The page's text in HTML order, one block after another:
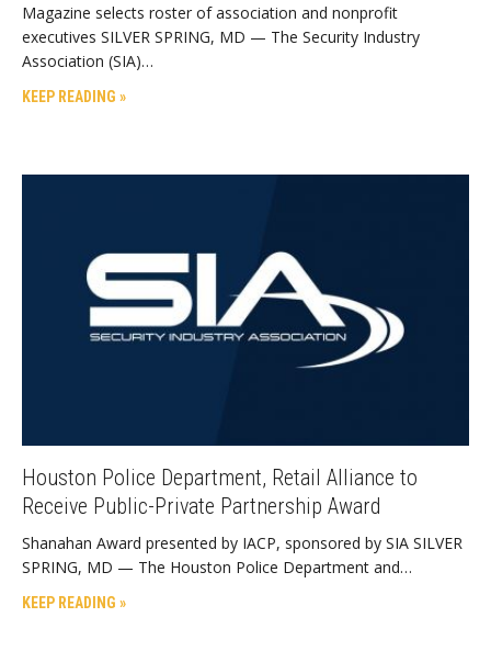
Magazine selects roster of association and nonprofit
executives SILVER SPRING, MD — The Security Industry
Association (SIA)…
KEEP READING »
Houston Police Department, Retail Alliance to
Receive Public-Private Partnership Award
Shanahan Award presented by IACP, sponsored by SIA SILVER
SPRING, MD — The Houston Police Department and…
KEEP READING »